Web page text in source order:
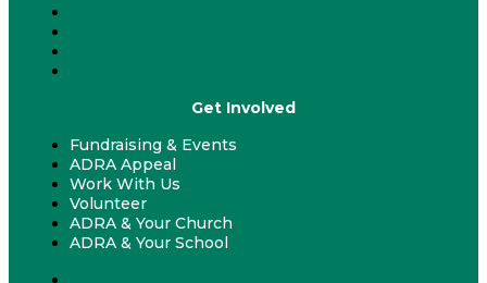
Get Involved
Fundraising & Events
ADRA Appeal
Work With Us
Volunteer
ADRA & Your Church
ADRA & Your School